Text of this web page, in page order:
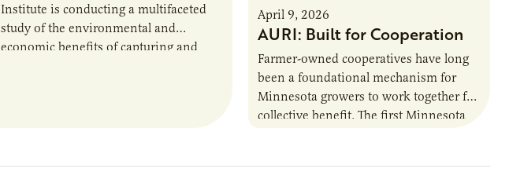
Institute is conducting a multifaceted
study of the environmental and
economic benefits of capturing and
April 9, 2026
AURI: Built for Cooperation
Farmer-owned cooperatives have long
been a foundational mechanism for
Minnesota growers to work together for
collective benefit. The first Minnesota